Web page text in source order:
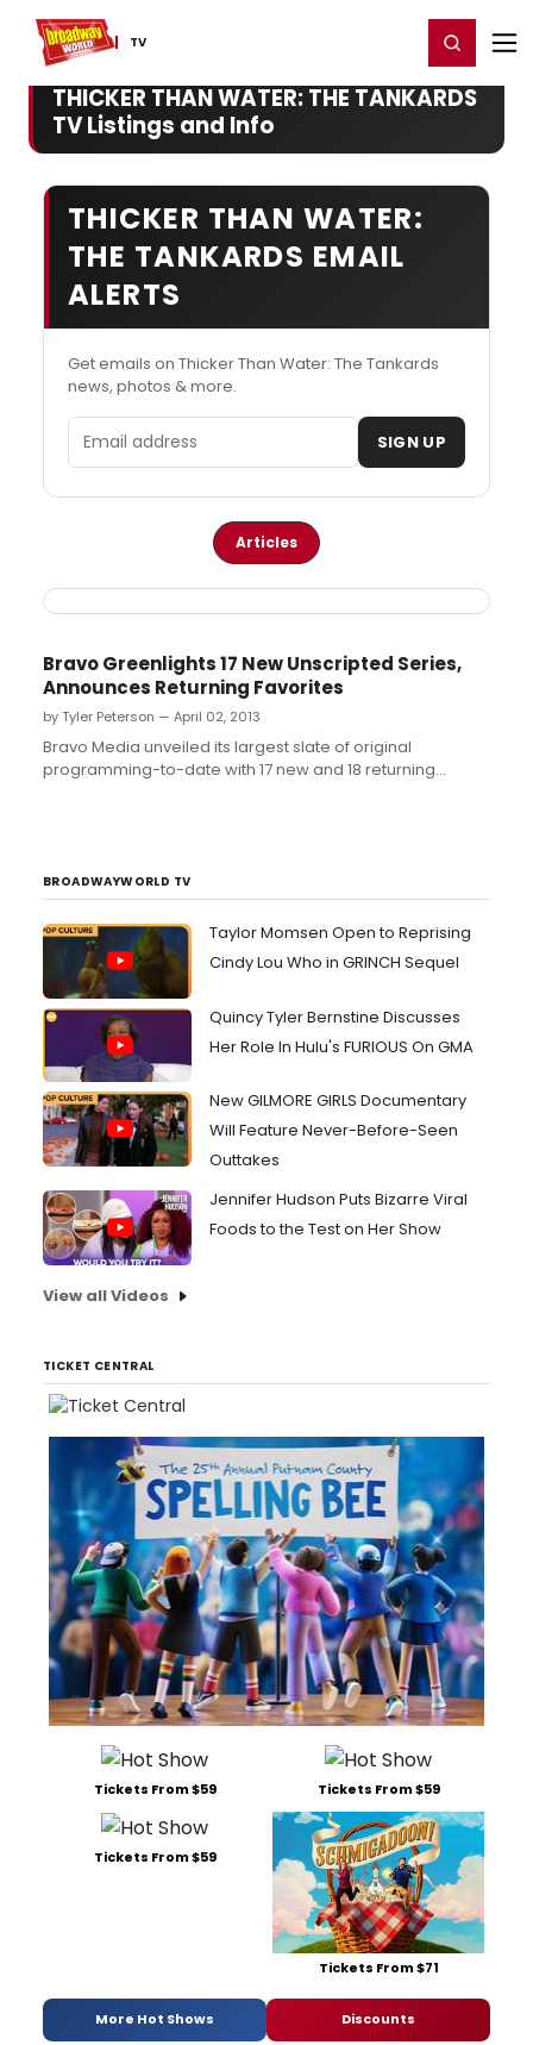
TV
Home For You Register/Login
THICKER THAN WATER: THE TANKARDS
TV Listings and Info
THICKER THAN WATER:
THE TANKARDS EMAIL
ALERTS
Get emails on Thicker Than Water: The Tankards
news, photos & more.
Email address SIGN UP
Articles
Bravo Greenlights 17 New Unscripted Series,
Announces Returning Favorites
by Tyler Peterson — April 02, 2013
Bravo Media unveiled its largest slate of original
programming-to-date with 17 new and 18 returning
BROADWAYWORLD TV
Taylor Momsen Open to Reprising
Cindy Lou Who in GRINCH Sequel
Quincy Tyler Bernstine Discusses
Her Role In Hulu's FURIOUS On GMA
New GILMORE GIRLS Documentary
Will Feature Never-Before-Seen
Outtakes
Jennifer Hudson Puts Bizarre Viral
Foods to the Test on Her Show
View all Videos
TICKET CENTRAL
Tickets From $59 Tickets From $59
Tickets From $59
Tickets From $71
More Hot Shows Discounts